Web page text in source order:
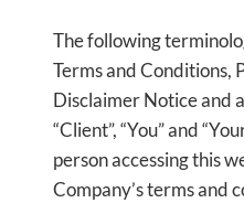
The following
Terms and Conditions,
Disclaimer Notice and
“Client”, “You” and
person accessing this
Company’s terms and